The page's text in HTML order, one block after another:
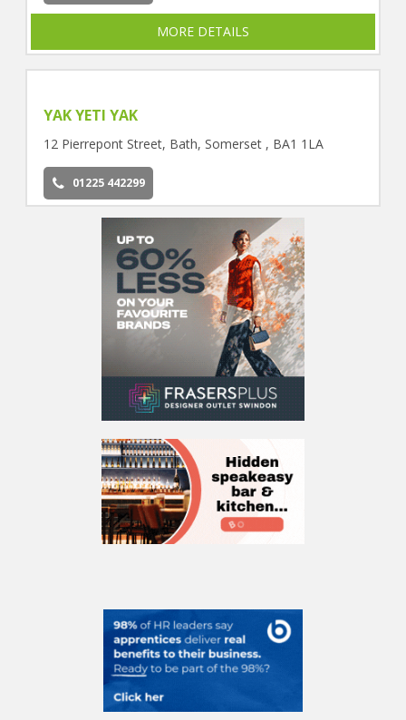
MORE DETAILS
YAK YETI YAK
12 Pierrepont Street, Bath, Somerset , BA1 1LA
01225 442299